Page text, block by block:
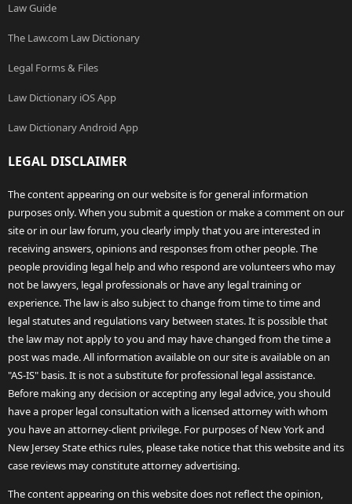
Law Guide
The Law.com Law Dictionary
Legal Forms & Files
Law Dictionary iOS App
Law Dictionary Android App
LEGAL DISCLAIMER
The content appearing on our website is for general information
purposes only. When you submit a question or make a comment on our
site or in our law forum, you clearly imply that you are interested in
receiving answers, opinions and responses from other people. The
people providing legal help and who respond are volunteers who may
not be lawyers, legal professionals or have any legal training or
experience. The law is also subject to change from time to time and
legal statutes and regulations vary between states. It is possible that
the law may not apply to you and may have changed from the time a
post was made. All information available on our site is available on an
"AS-IS" basis. It is not a substitute for professional legal assistance.
Before making any decision or accepting any legal advice, you should
have a proper legal consultation with a licensed attorney with whom
you have an attorney-client privilege. For purposes of New York and
New Jersey State ethics rules, please take notice that this website and its
case reviews may constitute attorney advertising.
The content appearing on this website does not reflect the opinion,